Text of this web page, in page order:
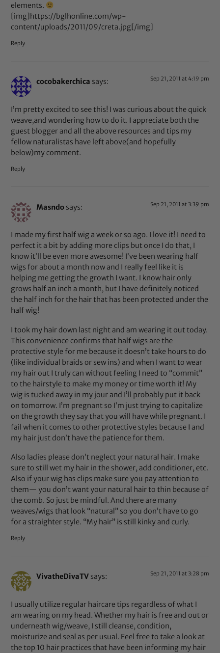
elements.
[img]https://bglhonline.com/wp-
content/uploads/2011/09/creta.jpg[/img]
Reply
cocobakerchica says: Sep 21, 2011 at 4:19 pm
I’m pretty excited to see this! I was curious about the quick
weave,and wondering how to do it. I appreciate both the
guest blogger and all the above resources and tips my
fellow naturalistas have left above(and hopefully
below)my comment.
Reply
Masndo says: Sep 21, 2011 at 3:39 pm
I made my first half wig a week or so ago. I love it! I need to
perfect it a bit by adding more clips but once I do that, I
know it’ll be even more awesome! I’ve been wearing half
wigs for about a month now and I really feel like it is
helping me getting the growth I want. I know hair only
grows half an inch a month, but I have definitely noticed
the half inch for the hair that has been protected under the
half wig!
I took my hair down last night and am wearing it out today.
This convenience confirms that half wigs are the
protective style for me because it doesn’t take hours to do
(like individual braids or sew ins) and when I want to wear
my hair out I truly can without feeling I need to “commit”
to the hairstyle to make my money or time worth it! My
wig is tucked away in my jour and I’ll probably put it back
on tomorrow. I’m pregnant so I’m just trying to capitalize
on the growth they say that you will have while pregnant. I
fail when it comes to other protective styles because I and
my hair just don’t have the patience for them.
Also ladies please don’t neglect your natural hair. I make
sure to still wet my hair in the shower, add conditioner, etc.
Also if your wig has clips make sure you pay attention to
them— you don’t want your natural hair to thin because of
the comb. So just be mindful. And there are many
weaves/wigs that look “natural” so you don’t have to go
for a straighter style. “My hair” is still kinky and curly.
Reply
VivatheDivaTV says: Sep 21, 2011 at 3:28 pm
I usually utilize regular haircare tips regardless of what I
am wearing on my head. Whether my hair is free and out or
underneath wig/weave, I still cleanse, condition,
moisturize and seal as per usual. Feel free to take a look at
the top 10 hair practices that have been informing my hair